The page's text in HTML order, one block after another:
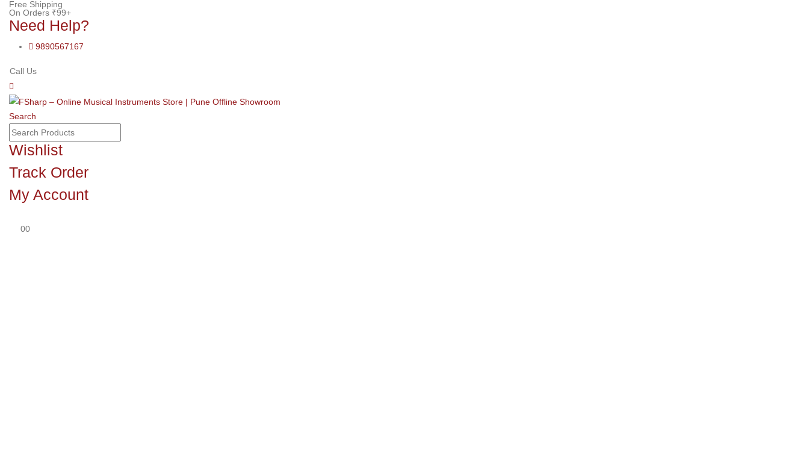
Free Shipping
On Orders ₹99+
Need Help?
9890567167
Call Us
Search
Wishlist
Track Order
My Account
00